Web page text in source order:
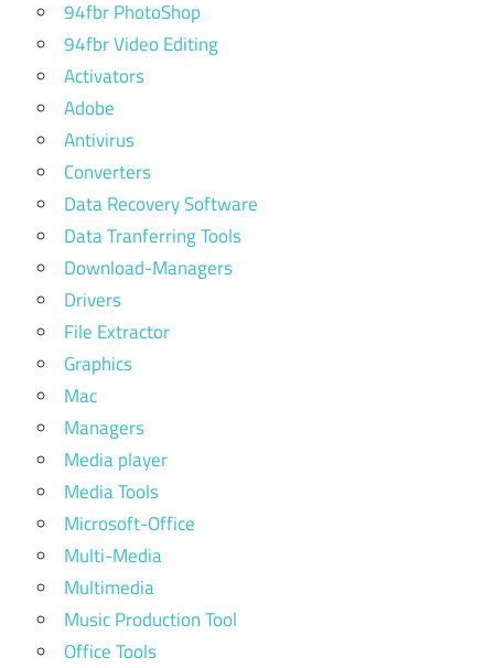
94fbr PhotoShop
94fbr Video Editing
Activators
Adobe
Antivirus
Converters
Data Recovery Software
Data Tranferring Tools
Download-Managers
Drivers
File Extractor
Graphics
Mac
Managers
Media player
Media Tools
Microsoft-Office
Multi-Media
Multimedia
Music Production Tool
Office Tools